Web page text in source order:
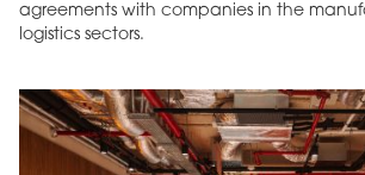
agreements with companies in the
logistics sectors.